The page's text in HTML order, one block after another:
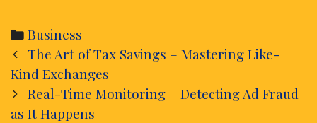
Categories
Business
Post
navigation
The Art of Tax Savings – Mastering Like-
Kind Exchanges
Real-Time Monitoring – Detecting Ad Fraud
as It Happens